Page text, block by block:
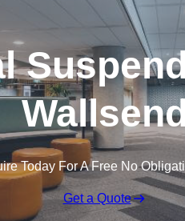
Today For A Free No
Get a Quote